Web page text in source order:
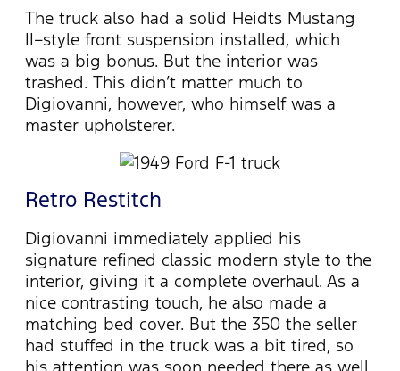
The truck also had a solid Heidts Mustang
II–style front suspension installed, which
was a big bonus. But the interior was
trashed. This didn’t matter much to
Digiovanni, however, who himself was a
master upholsterer.
Retro Restitch
Digiovanni immediately applied his
signature refined classic modern style to the
interior, giving it a complete overhaul. As a
nice contrasting touch, he also made a
matching bed cover. But the 350 the seller
had stuffed in the truck was a bit tired, so
his attention was soon needed there as well.